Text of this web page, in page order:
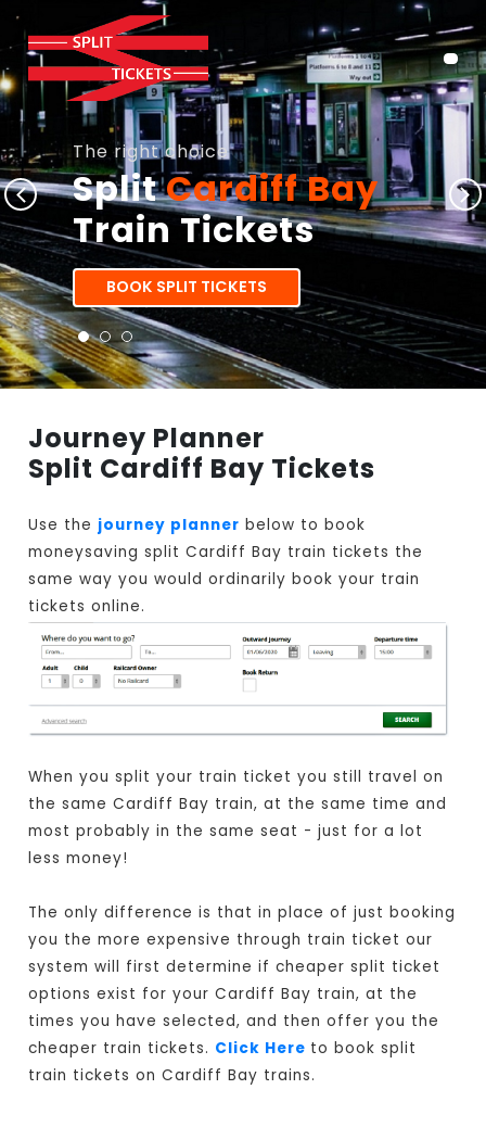
The right choice
SplitCardiff Bay
Train Tickets
BOOK SPLIT TICKETS
Journey Planner
Split Cardiff Bay Tickets
Use the journey planner below to book
moneysaving split Cardiff Bay train tickets the
same way you would ordinarily book your train
tickets online.
When you split your train ticket you still travel on
the same Cardiff Bay train, at the same time and
most probably in the same seat - just for a lot
less money!
The only difference is that in place of just booking
you the more expensive through train ticket our
system will first determine if cheaper split ticket
options exist for your Cardiff Bay train, at the
times you have selected, and then offer you the
cheaper train tickets. Click Here to book split
train tickets on Cardiff Bay trains.